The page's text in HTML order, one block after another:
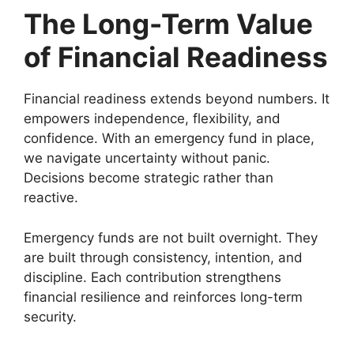
The Long-Term Value
of Financial Readiness
Financial readiness extends beyond numbers. It
empowers independence, flexibility, and
confidence. With an emergency fund in place,
we navigate uncertainty without panic.
Decisions become strategic rather than
reactive.
Emergency funds are not built overnight. They
are built through consistency, intention, and
discipline. Each contribution strengthens
financial resilience and reinforces long-term
security.